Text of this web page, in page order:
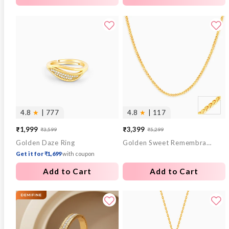
4.8 ★ | 777
Sale
price
₹1,999
Regular
price
₹3,599
Golden Daze Ring
Get it for ₹1,699with coupon
Add to Cart
4.8 ★ | 117
Sale
price
₹3,399
Regular
price
₹5,299
Golden Sweet Remembrances Chain
Add to Cart